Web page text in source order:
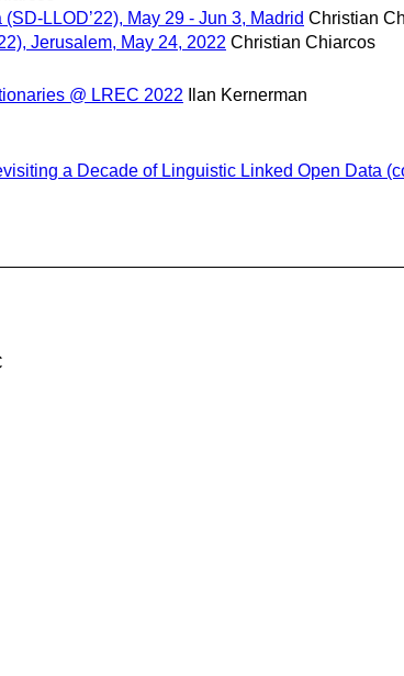
LLOD’22), May 29 - Jun 3, Madrid Christian
Jerusalem, May 24, 2022 Christian Chiarcos
@ LREC 2022
Ilan Kernerman
a Decade of Linguistic Linked Open Data